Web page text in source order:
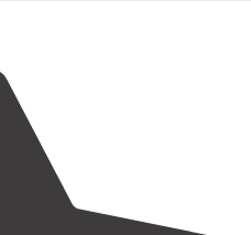
like they’re special :) The tent
the lights from the
bring a sleep mask)."